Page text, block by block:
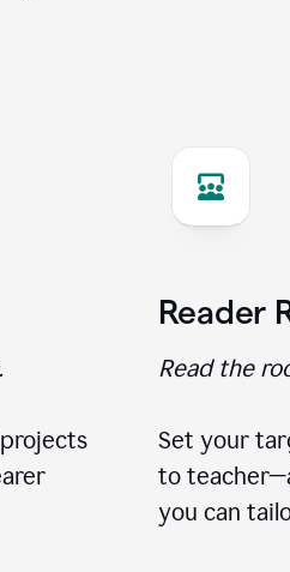
Reader
Read the
Set your
to
you can